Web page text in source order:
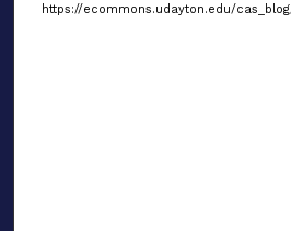
https://ecommons.udayton.edu/